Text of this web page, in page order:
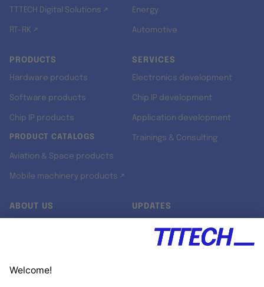
TTTECH Digital Solutions ↗
RT-RK ↗
Energy
Automotive
PRODUCTS
Hardware products
Software products
Chip IP products
PRODUCT CATALOGS
Aviation & Space products
Mobile machinery products ↗
SERVICES
Electronics development
Chip IP development
Application development
Trainings & Consulting
ABOUT US UPDATES